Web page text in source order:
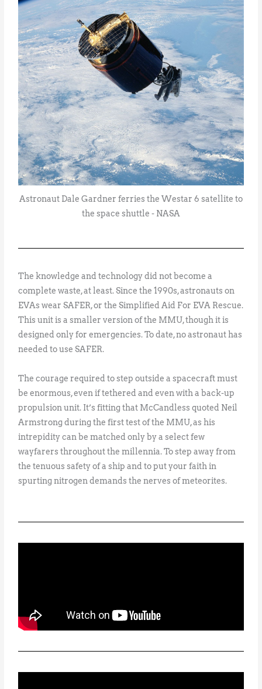
Astronaut Dale Gardner ferries the Westar 6 satellite to
the space shuttle - NASA
The knowledge and technology did not become a
complete waste, at least. Since the 1990s, astronauts on
EVAs wear SAFER, or the Simplified Aid For EVA Rescue.
This unit is a smaller version of the MMU, though it is
designed only for emergencies. To date, no astronaut has
needed to use SAFER.
The courage required to step outside a spacecraft must
be enormous, even if tethered and even with a back-up
propulsion unit. It’s fitting that McCandless quoted Neil
Armstrong during the first test of the MMU, as his
intrepidity can be matched only by a select few
wayfarers throughout the millennia. To step away from
the tenuous safety of a ship and to put your faith in
spurting nitrogen demands the nerves of meteorites.